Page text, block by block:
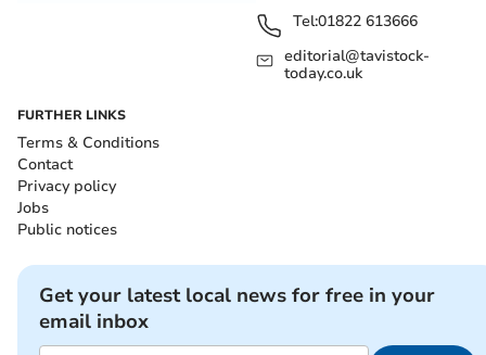
Tel:01822 613666
editorial@tavistock-
today.co.uk
FURTHER LINKS
Terms & Conditions
Contact
Privacy policy
Jobs
Public notices
Get your latest local news for free in your
email inbox